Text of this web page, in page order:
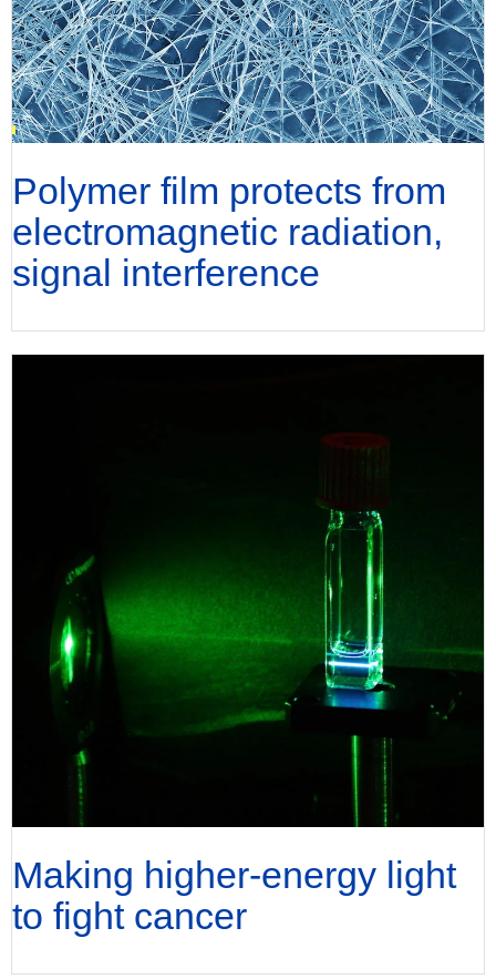
Polymer film protects from
electromagnetic radiation,
signal interference
Making higher-energy light
to fight cancer